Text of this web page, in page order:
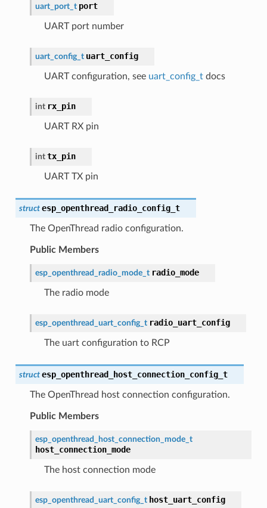
uart_port_t port
UART port number
uart_config_t uart_config
UART configuration, see uart_config_tdocs
int rx_pin
UART RX pin
int tx_pin
UART TX pin
struct esp_openthread_radio_config_t
The OpenThread radio configuration.
Public Members
esp_openthread_radio_mode_t radio_mode
The radio mode
esp_openthread_uart_config_t radio_uart_config
The uart configuration to RCP
struct esp_openthread_host_connection_config_t
The OpenThread host connection configuration.
Public Members
esp_openthread_host_connection_mode_t
host_connection_mode
The host connection mode
esp_openthread_uart_config_t host_uart_config